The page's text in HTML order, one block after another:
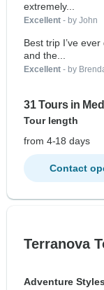
extremely...
Excellent - by John
Best trip I’ve ever done. Saw so much.
and the...
Excellent - by
31 Tours in
Tour length
from 4-18 days
Contact
Terranova
Adventure Styles